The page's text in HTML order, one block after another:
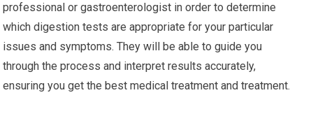
professional or gastroenterologist in order to determine
which digestion tests are appropriate for your particular
issues and symptoms. They will be able to guide you
through the process and interpret results accurately,
ensuring you get the best medical treatment and treatment.